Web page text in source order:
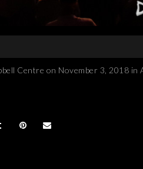
Centre on November 3, 2018 in